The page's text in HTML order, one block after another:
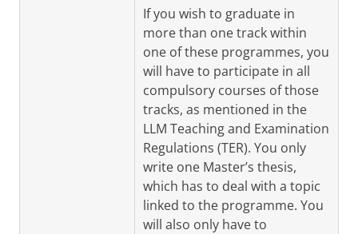
If you wish to graduate in
more than one track within
one of these programmes, you
will have to participate in all
compulsory courses of those
tracks, as mentioned in the
LLM Teaching and Examination
Regulations (TER). You only
write one Master’s thesis,
which has to deal with a topic
linked to the programme. You
will also only have to